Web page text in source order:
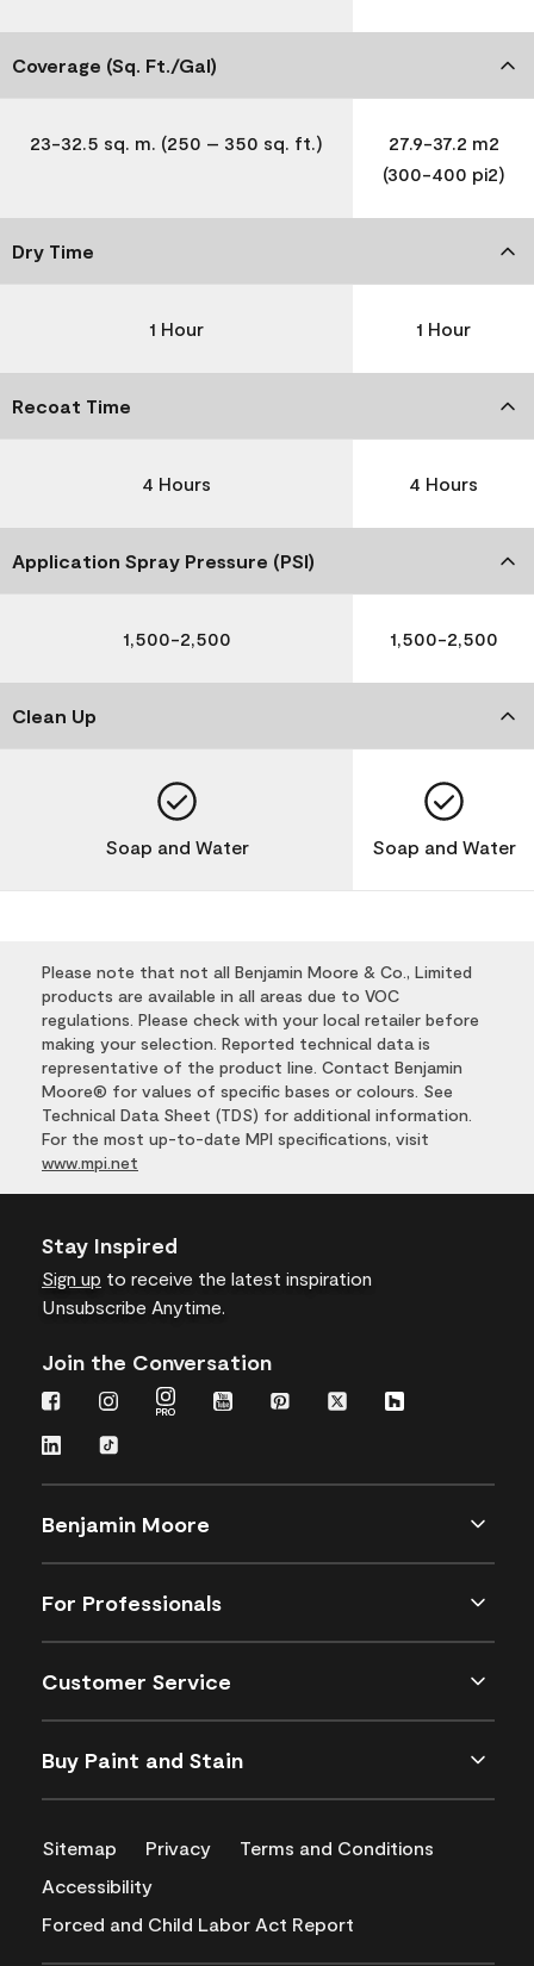
Coverage (Sq. Ft./Gal)
23-32.5 sq. m. (250 – 350 sq. ft.)
27.9-37.2 m2
(300-400 pi2)
Dry Time
1 Hour 1 Hour
Recoat Time
4 Hours 4 Hours
Application Spray Pressure (PSI)
1,500-2,500 1,500-2,500
Clean Up
Soap and Water Soap and Water
Please note that not all Benjamin Moore & Co., Limited
products are available in all areas due to VOC
regulations. Please check with your local retailer before
making your selection. Reported technical data is
representative of the product line. Contact Benjamin
Moore® for values of specific bases or colours. See
Technical Data Sheet (TDS) for additional information.
For the most up-to-date MPI specifications, visit
www.mpi.net
Stay Inspired
Sign up to receive the latest inspiration
Unsubscribe Anytime.
Join the Conversation
Benjamin Moore
For Professionals
Customer Service
Buy Paint and Stain
Sitemap Privacy
Terms and Conditions
Accessibility
Forced and Child Labor Act Report